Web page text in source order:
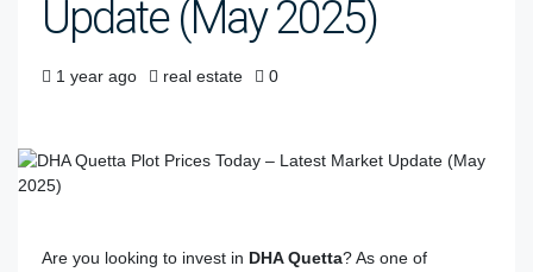
Update (May 2025)
1 year ago real estate 0
Are you looking to invest in DHA Quetta? As one of